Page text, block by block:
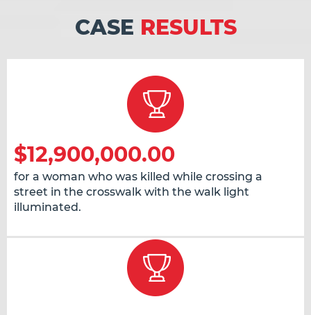
CASE RESULTS
$12,900,000.00
for a woman who was killed while crossing a
street in the crosswalk with the walk light
illuminated.